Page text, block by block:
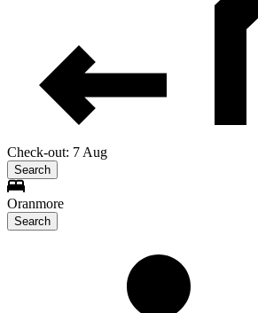
Check-out: 7 Aug
Search
Oranmore
Search